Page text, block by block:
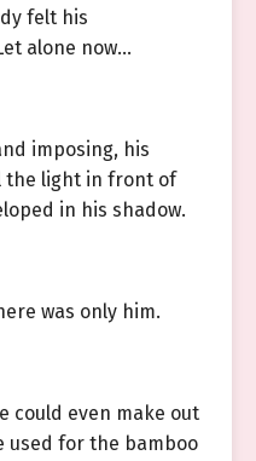
felt his
alone now…
imposing, his
the light in front of
in his shadow.
was only him.
could even make out
used for the bamboo